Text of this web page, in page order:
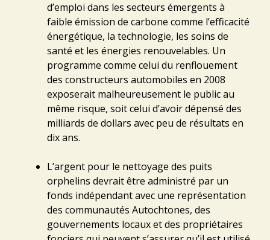
d’emploi dans les secteurs émergents à
faible émission de carbone comme l’efficacité
énergétique, la technologie, les soins de
santé et les énergies renouvelables. Un
programme comme celui du renflouement
des constructeurs automobiles en 2008
exposerait malheureusement le public au
même risque, soit celui d’avoir dépensé des
milliards de dollars avec peu de résultats en
dix ans.
L’argent pour le nettoyage des puits
orphelins devrait être administré par un
fonds indépendant avec une représentation
des communautés Autochtones, des
gouvernements locaux et des propriétaires